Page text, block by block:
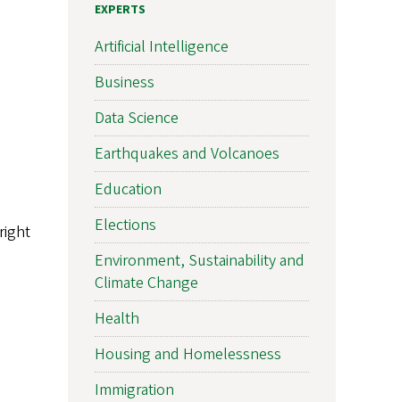
EXPERTS
Artificial Intelligence
Business
Data Science
Earthquakes and Volcanoes
Education
Elections
Environment, Sustainability and
Climate Change
Health
Housing and Homelessness
Immigration